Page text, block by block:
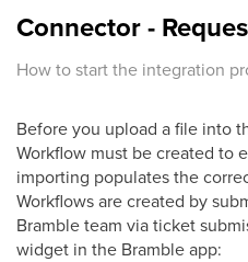
Connector -
How to start the integration
Before you upload a file into
Workflow must be created to
importing populates the
Workflows are created by
Bramble team via ticket
widget in the Bramble app: